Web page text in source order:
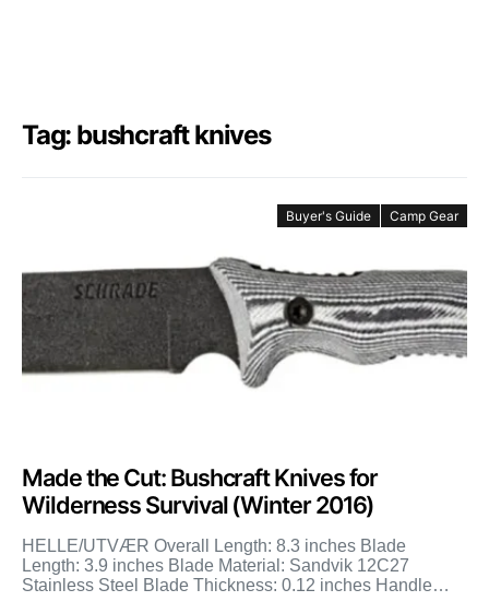
Tag: bushcraft knives
Buyer's Guide Camp Gear
Made the Cut: Bushcraft Knives for
Wilderness Survival (Winter 2016)
HELLE/UTVÆR Overall Length: 8.3 inches Blade
Length: 3.9 inches Blade Material: Sandvik 12C27
Stainless Steel Blade Thickness: 0.12 inches Handle